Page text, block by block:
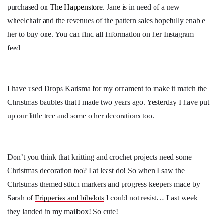
purchased on The Happenstore. Jane is in need of a new
wheelchair and the revenues of the pattern sales hopefully enable
her to buy one. You can find all information on her Instagram
feed.
I have used Drops Karisma for my ornament to make it match the
Christmas baubles that I made two years ago. Yesterday I have put
up our little tree and some other decorations too.
Don’t you think that knitting and crochet projects need some
Christmas decoration too? I at least do! So when I saw the
Christmas themed stitch markers and progress keepers made by
Sarah ofFripperies and bibelots I could not resist… Last week
they landed in my mailbox! So cute!